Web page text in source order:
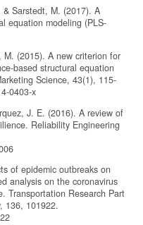
Sarstedt, M. (2017). A
equation modeling (PLS-
(2015). A new criterion for
based structural equation
Science, 43(1), 115-
0403-x
J. E. (2016). A review of
Reliability Engineering
of epidemic outbreaks on
analysis on the coronavirus
Transportation Research Part
136, 101922.